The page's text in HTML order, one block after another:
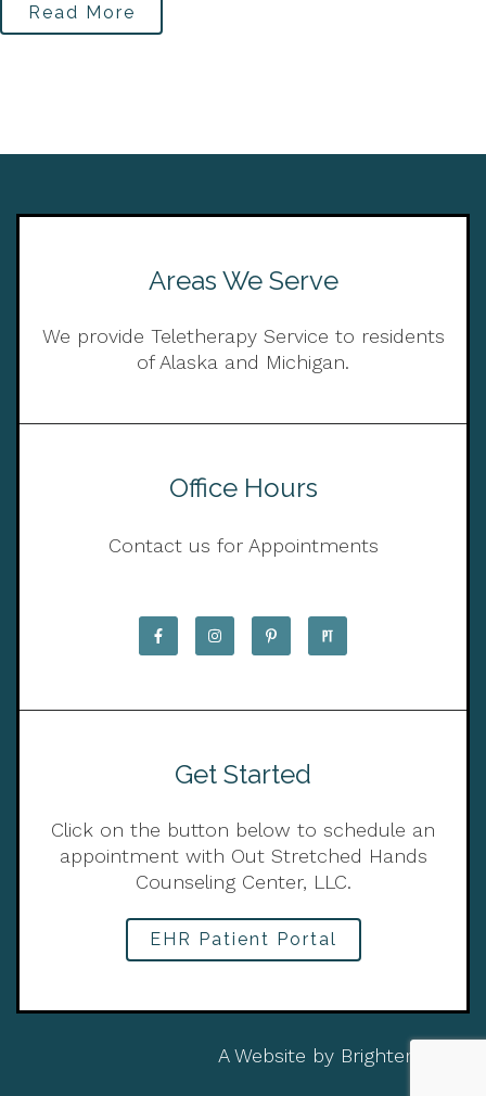
Read More
Areas We Serve
We provide Teletherapy Service to residents
of Alaska and Michigan.
Office Hours
Contact us for Appointments
Get Started
Click on the button below to schedule an
appointment with Out Stretched Hands
Counseling Center, LLC.
EHR Patient Portal
A Website by Brighter Vision